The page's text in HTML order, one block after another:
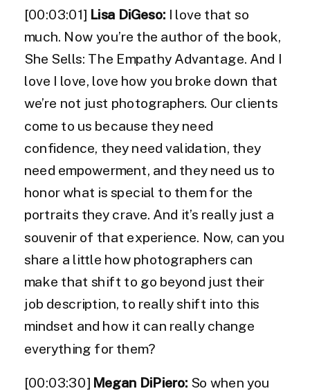
[00:03:01] Lisa DiGeso: I love that so
much. Now you’re the author of the book,
She Sells: The Empathy Advantage. And I
love I love, love how you broke down that
we’re not just photographers. Our clients
come to us because they need
confidence, they need validation, they
need empowerment, and they need us to
honor what is special to them for the
portraits they crave. And it’s really just a
souvenir of that experience. Now, can you
share a little how photographers can
make that shift to go beyond just their
job description, to really shift into this
mindset and how it can really change
everything for them?
[00:03:30] Megan DiPiero: So when you